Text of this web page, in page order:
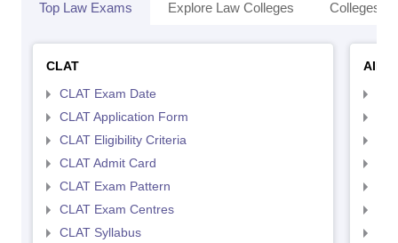
Top Law Exams Explore Law Colleges Colleges
CLAT
CLAT Exam Date
CLAT Application Form
CLAT Eligibility Criteria
CLAT Admit Card
CLAT Exam Pattern
CLAT Exam Centres
CLAT Syllabus